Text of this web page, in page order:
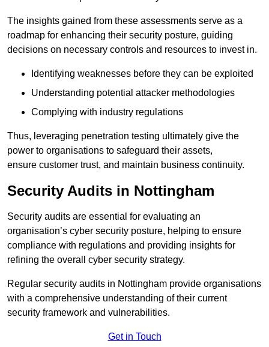
The insights gained from these assessments serve as a
roadmap for enhancing their security posture, guiding
decisions on necessary controls and resources to invest in.
Identifying weaknesses before they can be exploited
Understanding potential attacker methodologies
Complying with industry regulations
Thus, leveraging penetration testing ultimately give the
power to organisations to safeguard their assets,
ensure customer trust, and maintain business continuity.
Security Audits in Nottingham
Security audits are essential for evaluating an
organisation’s cyber security posture, helping to ensure
compliance with regulations and providing insights for
refining the overall cyber security strategy.
Regular security audits in Nottingham provide organisations
with a comprehensive understanding of their current
security framework and vulnerabilities.
Get in Touch